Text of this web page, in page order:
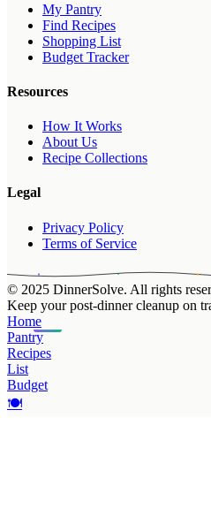
My Pantry
Find Recipes
Shopping List
Budget Tracker
Resources
How It Works
About Us
Recipe Collections
Legal
Privacy Policy
Terms of Service
© 2025 DinnerSolve. All rights
Keep your post-dinner cleanup on
Home
Pantry
Recipes
List
Budget
🍽️